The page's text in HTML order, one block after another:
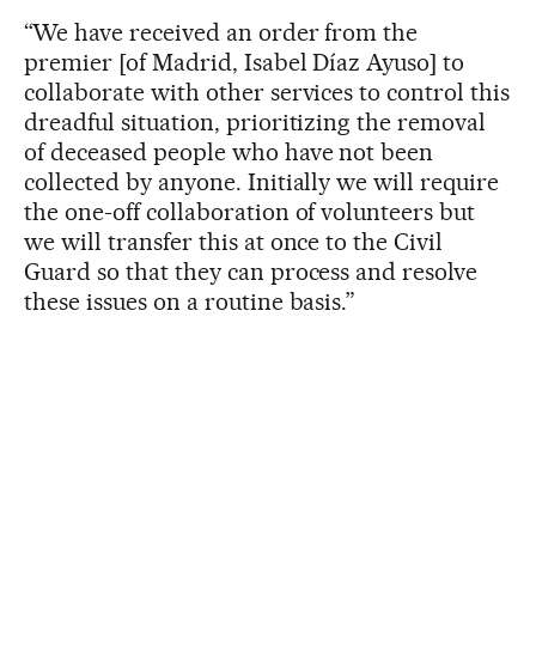
“We have received an order from the
premier [of Madrid, Isabel Díaz Ayuso] to
collaborate with other services to control this
dreadful situation, prioritizing the removal
of deceased people who have not been
collected by anyone. Initially we will require
the one-off collaboration of volunteers but
we will transfer this at once to the Civil
Guard so that they can process and resolve
these issues on a routine basis.”